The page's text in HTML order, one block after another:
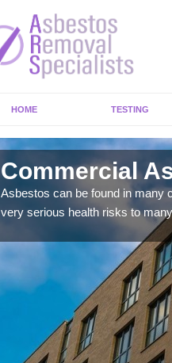
HOME TESTING
Commercial
Asbestos can be found in many
very serious health risks to